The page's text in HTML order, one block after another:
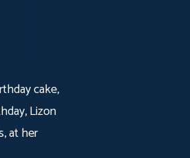
cake,
Lizon
at her